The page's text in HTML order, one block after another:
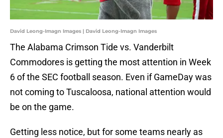
David Leong-Imagn Images | David Leong-Imagn Images
The Alabama Crimson Tide vs. Vanderbilt
Commodores is getting the most attention in Week
6 of the SEC football season. Even if GameDay was
not coming to Tuscaloosa, national attention would
be on the game.
Getting less notice, but for some teams nearly as